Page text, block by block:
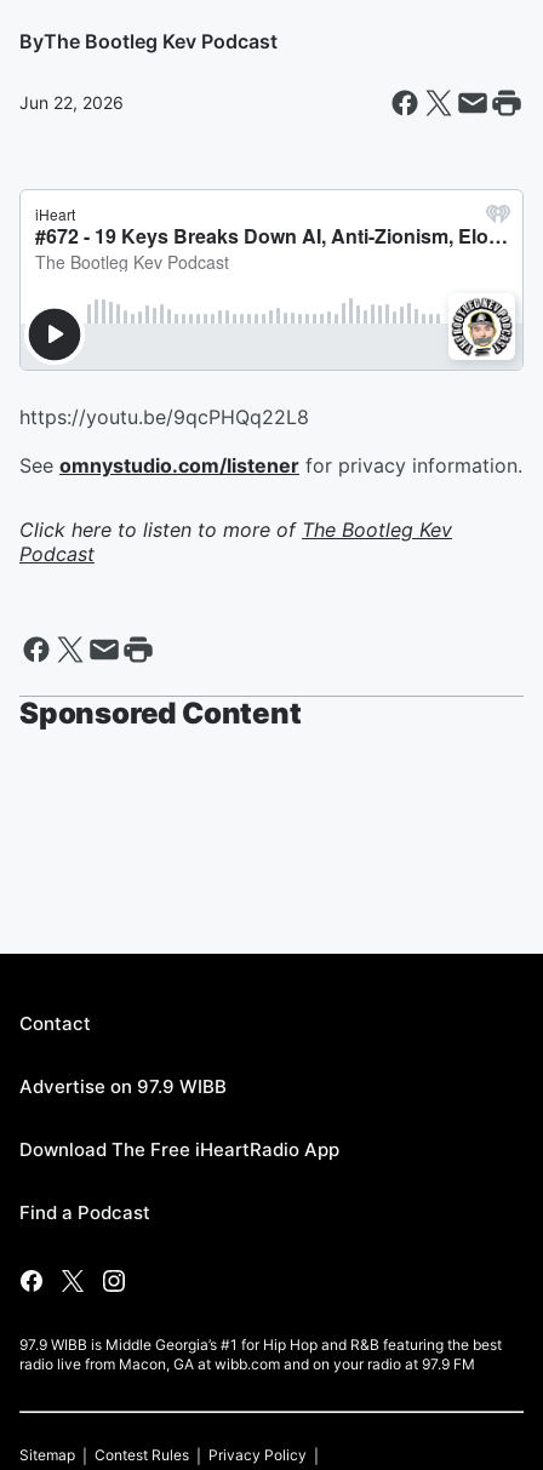
ByThe Bootleg Kev Podcast
Jun 22, 2026
https://youtu.be/9qcPHQq22L8
See omnystudio.com/listener for privacy information.
Click here to listen to more of The Bootleg Kev
Podcast
Sponsored Content
Contact
Advertise on 97.9 WIBB
Download The Free iHeartRadio App
Find a Podcast
97.9 WIBB is Middle Georgia’s #1 for Hip Hop and R&B featuring the best
radio live from Macon, GA at wibb.com and on your radio at 97.9 FM
Sitemap Contest Rules Privacy Policy